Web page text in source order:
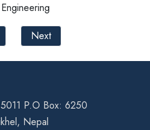
Next
P.O Box: 6250
Nepal